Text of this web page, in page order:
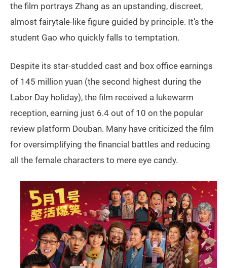
the film portrays Zhang as an upstanding, discreet,
almost fairytale-like figure guided by principle. It’s the
student Gao who quickly falls to temptation.
Despite its star-studded cast and box office earnings
of 145 million yuan (the second highest during the
Labor Day holiday), the film received a lukewarm
reception, earning just 6.4 out of 10 on the popular
review platform Douban. Many have criticized the film
for oversimplifying the financial battles and reducing
all the female characters to mere eye candy.